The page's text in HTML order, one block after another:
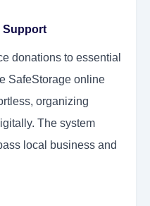
Support
donations to essential
SafeStorage online
organizing
The system
local business and